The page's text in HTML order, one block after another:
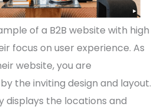
of a B2B website with high
focus on user experience. As
website, you are
the inviting design and layout.
displays the locations and